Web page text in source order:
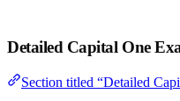
Detailed Capital One
Section titled “Detailed